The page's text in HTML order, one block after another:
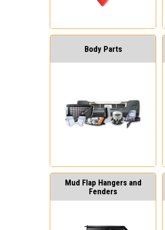
Body Parts
Mud Flap Hangers and
Fenders